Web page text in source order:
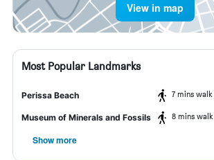
View in map
Most Popular Landmarks
Perissa Beach 7 mins walk
Museum of Minerals and Fossils 8 mins walk
Show more